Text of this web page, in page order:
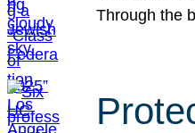
Through the